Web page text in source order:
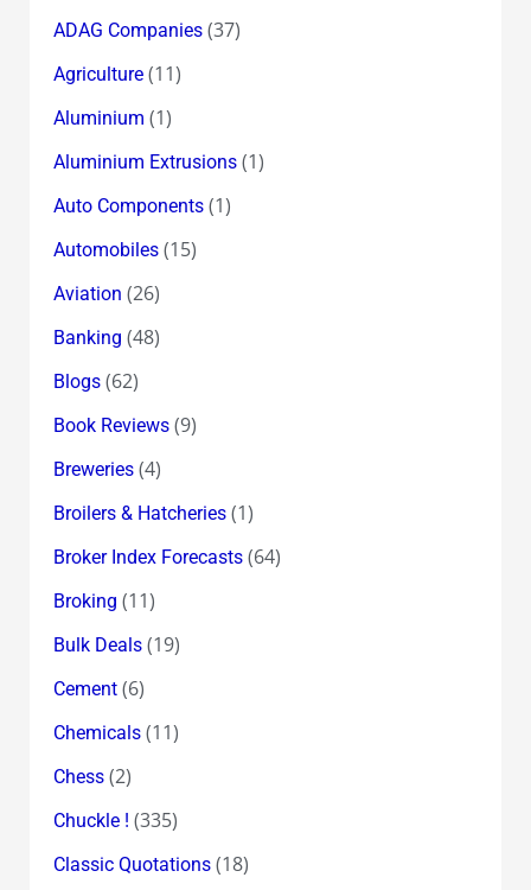
ADAG Companies(37)
Agriculture(11)
Aluminium (1)
Aluminium Extrusions(1)
Auto Components(1)
Automobiles(15)
Aviation (26)
Banking (48)
Blogs(62)
Book Reviews(9)
Breweries(4)
Broilers & Hatcheries(1)
Broker Index Forecasts(64)
Broking (11)
Bulk Deals(19)
Cement(6)
Chemicals(11)
Chess(2)
Chuckle ! (335)
Classic Quotations(18)